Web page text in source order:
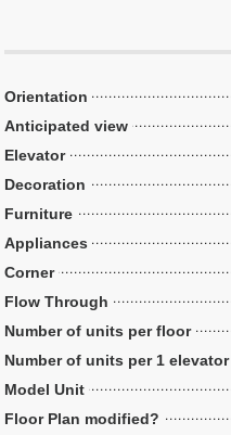
Orientation
Anticipated view
Elevator
Decoration
Furniture
Appliances
Corner
Flow Through
Number of units per floor
Number of units per 1 elevator
Model Unit
Floor Plan modified?